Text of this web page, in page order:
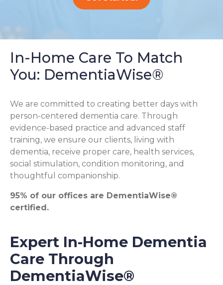
In-Home Care To Match
You: DementiaWise®
We are committed to creating better days with
person-centered dementia care. Through
evidence-based practice and advanced staff
training, we ensure our clients, living with
dementia, receive proper care, health services,
social stimulation, condition monitoring, and
thoughtful companionship.
95% of our offices are DementiaWise®
certified.
Expert In-Home Dementia
Care Through
DementiaWise®